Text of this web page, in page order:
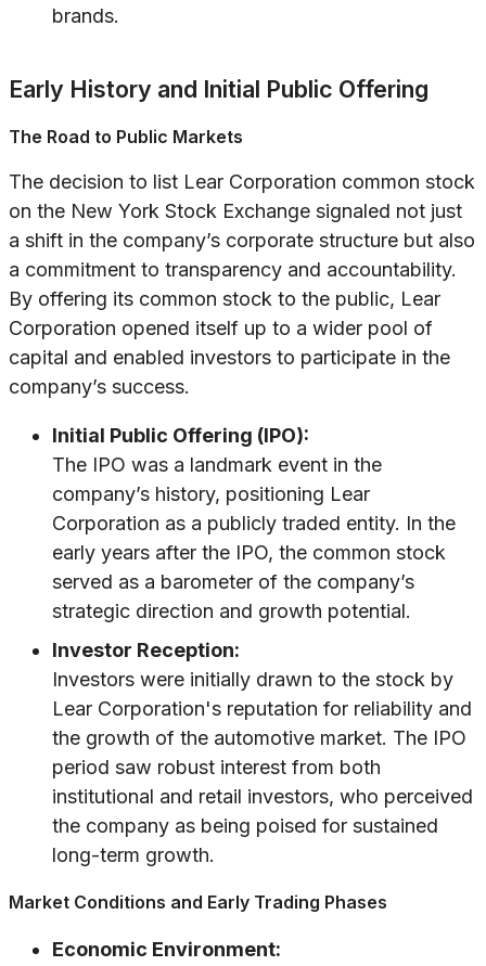
brands.
Early History and Initial Public Offering
The Road to Public Markets
The decision to list Lear Corporation common stock
on the New York Stock Exchange signaled not just
a shift in the company’s corporate structure but also
a commitment to transparency and accountability.
By offering its common stock to the public, Lear
Corporation opened itself up to a wider pool of
capital and enabled investors to participate in the
company’s success.
Initial Public Offering (IPO):
The IPO was a landmark event in the
company’s history, positioning Lear
Corporation as a publicly traded entity. In the
early years after the IPO, the common stock
served as a barometer of the company’s
strategic direction and growth potential.
Investor Reception:
Investors were initially drawn to the stock by
Lear Corporation's reputation for reliability and
the growth of the automotive market. The IPO
period saw robust interest from both
institutional and retail investors, who perceived
the company as being poised for sustained
long-term growth.
Market Conditions and Early Trading Phases
Economic Environment: